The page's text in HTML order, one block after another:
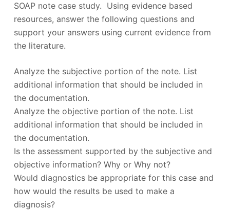
SOAP note case study. Using evidence based
resources, answer the following questions and
support your answers using current evidence from
the literature.
Analyze the subjective portion of the note. List
additional information that should be included in
the documentation.
Analyze the objective portion of the note. List
additional information that should be included in
the documentation.
Is the assessment supported by the subjective and
objective information? Why or Why not?
Would diagnostics be appropriate for this case and
how would the results be used to make a
diagnosis?